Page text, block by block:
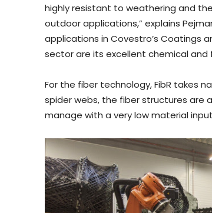
highly resistant to weathering and
outdoor applications,” explains
applications in Covestro’s Coatings
sector are its excellent chemical and
For the fiber technology, FibR takes
spider webs, the fiber structures are
manage with a very low material